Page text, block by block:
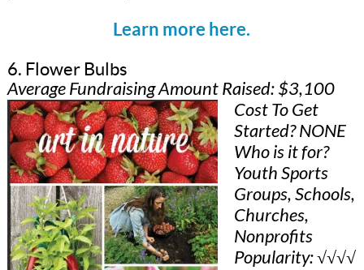
Learn more here.
6. Flower Bulbs
Average Fundraising Amount Raised: $3,100
Cost To Get
Started? NONE
Who is it for?
Youth Sports
Groups, Schools,
Churches,
Nonprofits
Popularity: √√√√